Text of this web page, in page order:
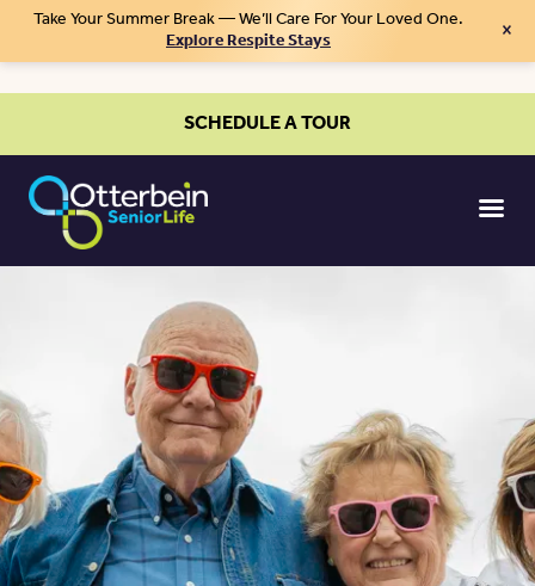
Take Your Summer Break — We’ll Care For Your Loved One.
Explore Respite Stays ×
SCHEDULE A TOUR